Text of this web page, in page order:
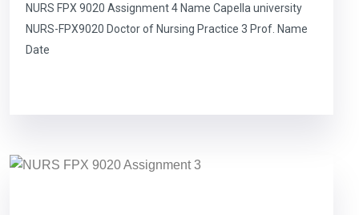
NURS FPX 9020 Assignment 4 Name Capella university
NURS-FPX9020 Doctor of Nursing Practice 3 Prof. Name
Date